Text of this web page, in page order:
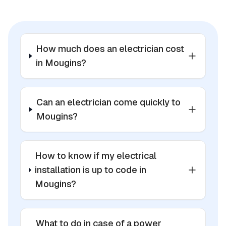
How much does an electrician cost
in Mougins?
Can an electrician come quickly to
Mougins?
How to know if my electrical
installation is up to code in
Mougins?
What to do in case of a power